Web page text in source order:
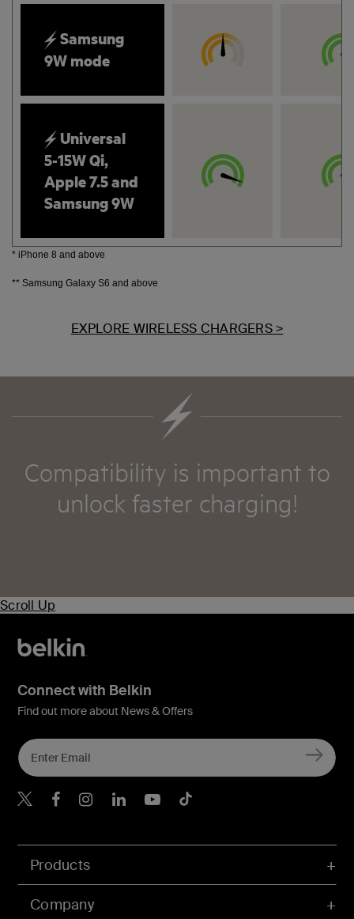
Samsung
9W mode
Universal
5-15W Qi,
Apple 7.5 and
Samsung 9W
* iPhone 8 and above
** Samsung Galaxy S6 and above
EXPLORE WIRELESS CHARGERS >
Compatibility is important to
unlock faster charging!
Scroll Up
Products
Company
Connect with Belkin
Find out more about News & Offers
Belkin X
Belkin Facebook
Belkin Instagram
Belkin LInkedIn
Belkin Youtube
Belkin TikTok